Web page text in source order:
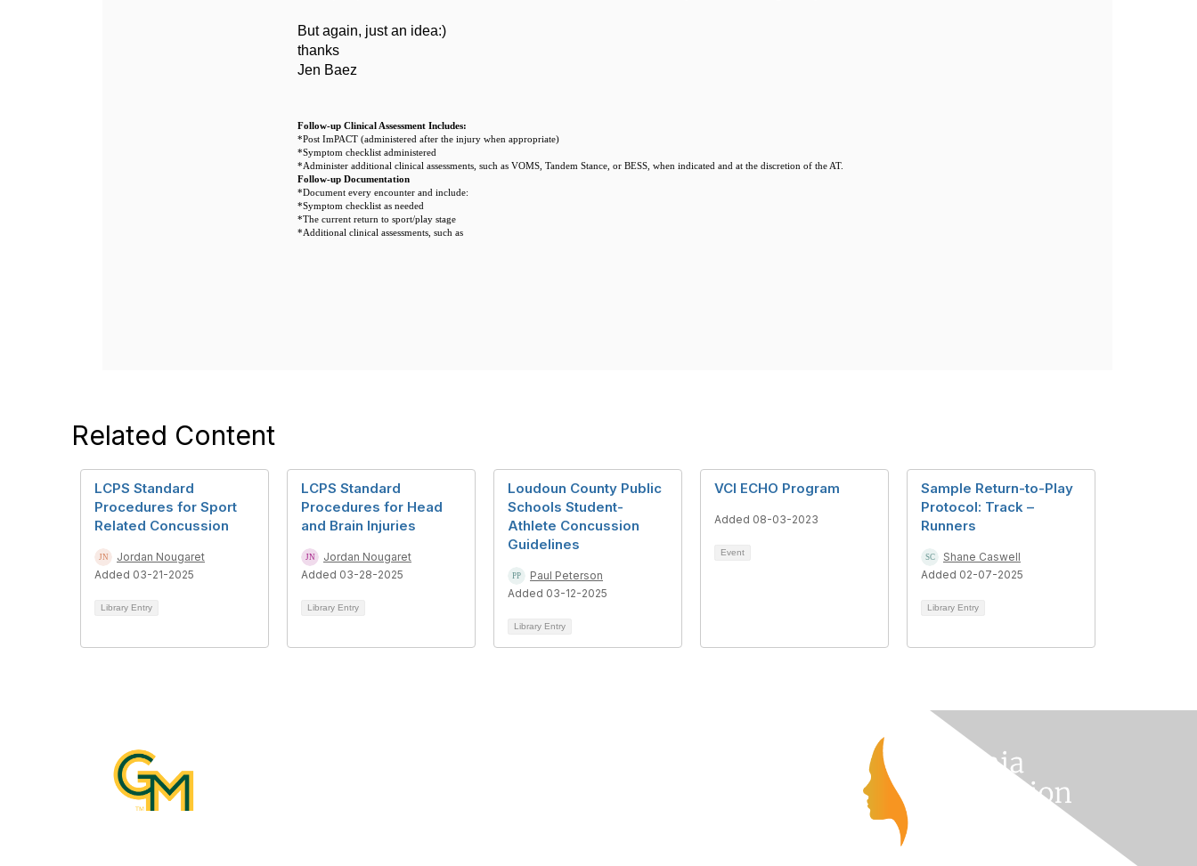
But again, just an idea:)
thanks
Jen Baez
Follow-up Clinical Assessment Includes:
*Post ImPACT (administered after the injury when appropriate)
*Symptom checklist administered
*Administer additional clinical assessments, such as VOMS, Tandem Stance, or BESS, when indicated and at the discretion of the AT.
Follow-up Documentation
*Document every encounter and include:
*Symptom checklist as needed
*The current return to sport/play stage
*Additional clinical assessments, such as
Related Content
LCPS Standard
Procedures for Sport
Related Concussion
Jordan Nougaret
Added 03-21-2025
Library Entry
LCPS Standard
Procedures for Head
and Brain Injuries
Jordan Nougaret
Added 03-28-2025
Library Entry
Loudoun County Public
Schools Student-
Athlete Concussion
Guidelines
Paul Peterson
Added 03-12-2025
Library Entry
VCI ECHO Program
Added 08-03-2023
Event
Sample Return-to-Play
Protocol: Track –
Runners
Shane Caswell
Added 02-07-2025
Library Entry